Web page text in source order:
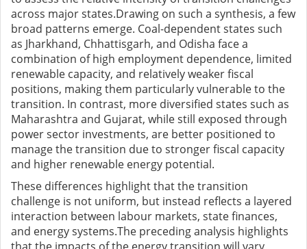
across major states.Drawing on such a synthesis, a few
broad patterns emerge. Coal-dependent states such
as Jharkhand, Chhattisgarh, and Odisha face a
combination of high employment dependence, limited
renewable capacity, and relatively weaker fiscal
positions, making them particularly vulnerable to the
transition. In contrast, more diversified states such as
Maharashtra and Gujarat, while still exposed through
power sector investments, are better positioned to
manage the transition due to stronger fiscal capacity
and higher renewable energy potential.
These differences highlight that the transition
challenge is not uniform, but instead reflects a layered
interaction between labour markets, state finances,
and energy systems.The preceding analysis highlights